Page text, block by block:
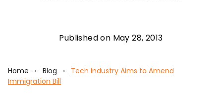
Published on May 28, 2013
Home › Blog ›
Tech Industry Aims to Amend
Immigration Bill